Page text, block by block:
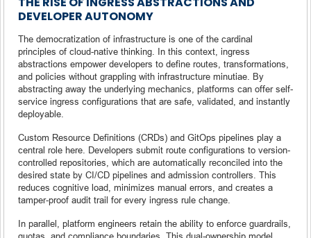
DEVELOPER AUTONOMY
The democratization of infrastructure is one of the cardinal
principles of cloud-native thinking. In this context, ingress
abstractions empower developers to define routes, transformations,
and policies without grappling with infrastructure minutiae. By
abstracting away the underlying mechanics, platforms can offer self-
service ingress configurations that are safe, validated, and instantly
deployable.
Custom Resource Definitions (CRDs) and GitOps pipelines play a
central role here. Developers submit route configurations to version-
controlled repositories, which are automatically reconciled into the
desired state by CI/CD pipelines and admission controllers. This
reduces cognitive load, minimizes manual errors, and creates a
tamper-proof audit trail for every ingress rule change.
In parallel, platform engineers retain the ability to enforce guardrails,
quotas, and compliance boundaries. This dual-ownership model